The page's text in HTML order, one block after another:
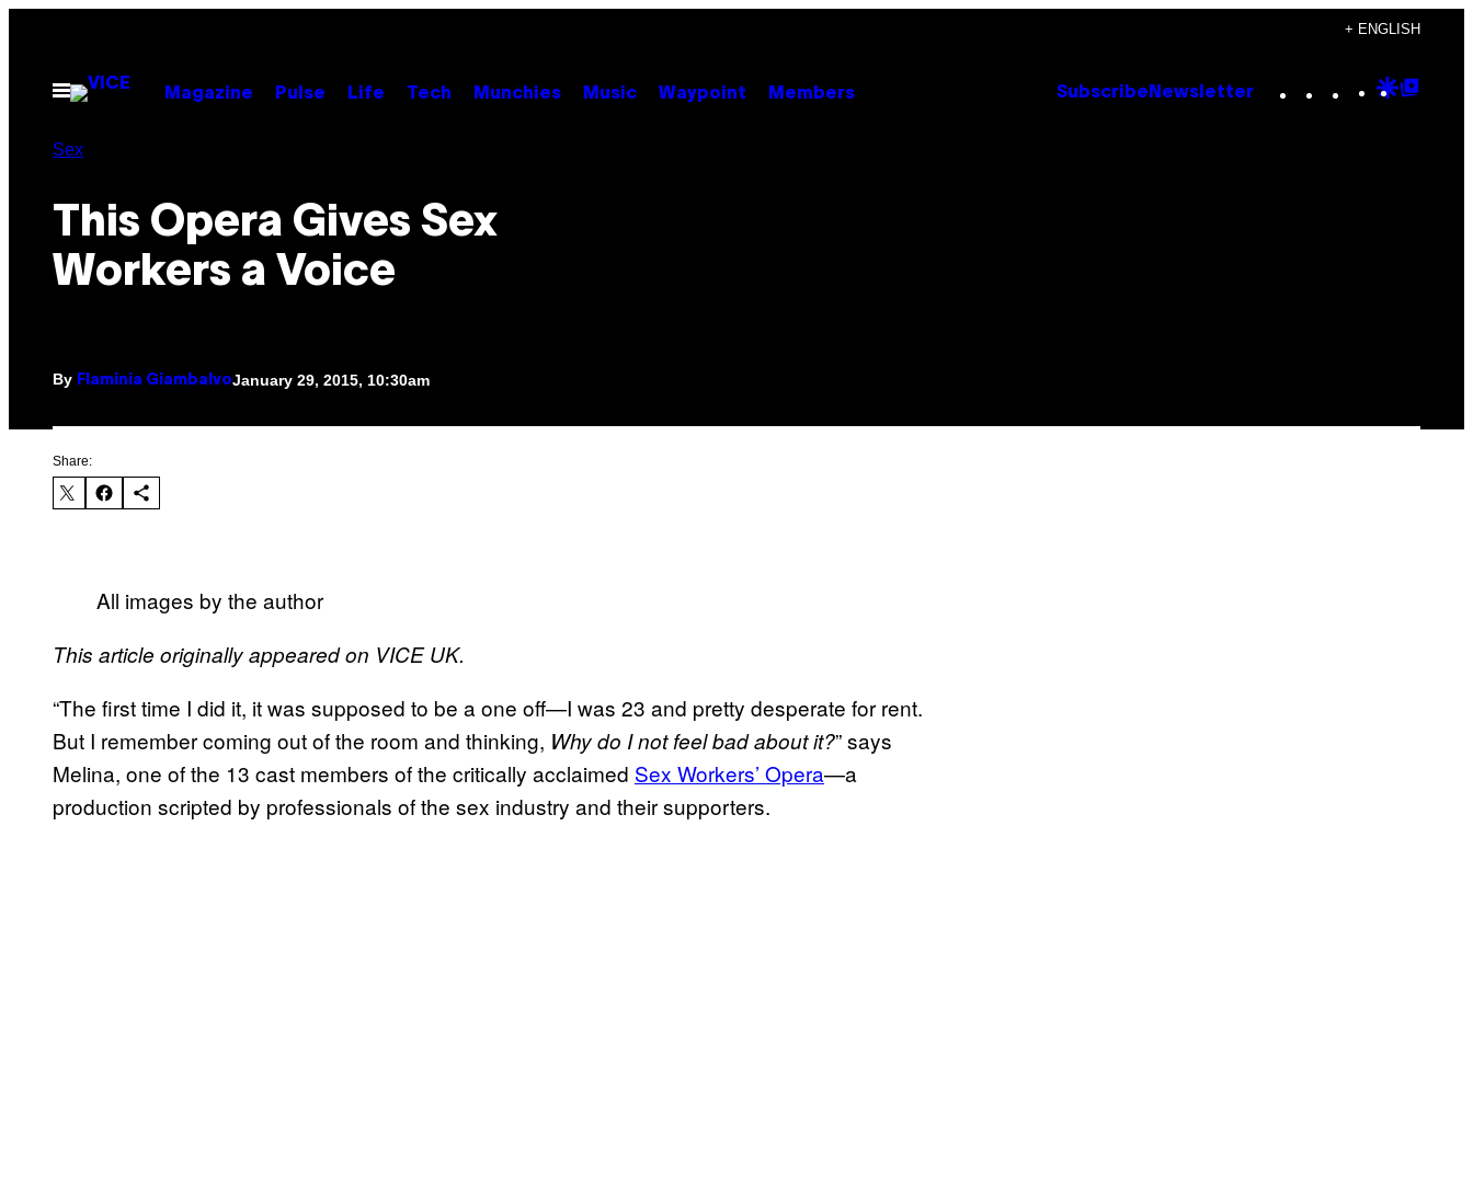
content
+ ENGLISH
Open
Menu
Magazine Pulse Life Tech Munchies Music Waypoint Members Subscribe Newsletter Instagram
TikTok
YouTube
Google
Sex
This Opera Gives Sex
Workers a Voice
By Flaminia GiambalvoJanuary 29, 2015, 10:30am
Share:
All images by the author
This article originally appeared on VICE UK.
“The first time I did it, it was supposed to be a one off—I was 23 and pretty desperate for rent.
But I remember coming out of the room and thinking, Why do I not feel bad about it?” says
Melina, one of the 13 cast members of the critically acclaimed Sex Workers’ Opera—a
production scripted by professionals of the sex industry and their supporters.